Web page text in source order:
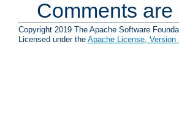
Comments
Copyright 2019 The Apache Software
Licensed under the Apache License, Version